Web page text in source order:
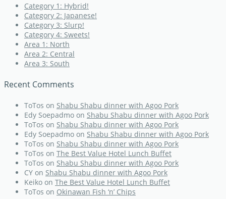
Category 1: Hybrid!
Category 2: Japanese!
Category 3: Slurp!
Category 4: Sweets!
Area 1: North
Area 2: Central
Area 3: South
Recent Comments
ToTos on Shabu Shabu dinner with Agoo Pork
Edy Soepadmo on Shabu Shabu dinner with Agoo Pork
ToTos on Shabu Shabu dinner with Agoo Pork
Edy Soepadmo on Shabu Shabu dinner with Agoo Pork
ToTos on Shabu Shabu dinner with Agoo Pork
ToTos on The Best Value Hotel Lunch Buffet
ToTos on Shabu Shabu dinner with Agoo Pork
CY on Shabu Shabu dinner with Agoo Pork
Keiko on The Best Value Hotel Lunch Buffet
ToTos on Okinawan Fish ‘n’ Chips